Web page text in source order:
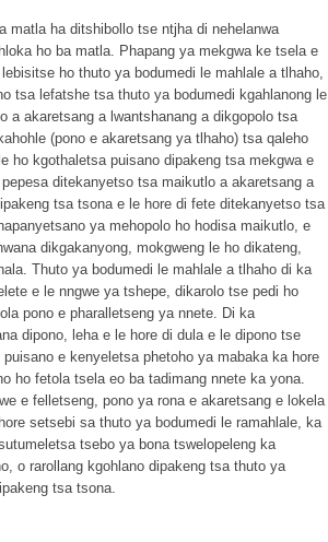
matla ha ditshibollo tse ntjha di nehelanwa
ho ba matla. Phapang ya mekgwa ke tsela e
ho thuto ya bodumedi le mahlale a tlhaho,
tsa lefatshe tsa thuto ya bodumedi kgahlanong le
a akaretsang a lwantshanang a dikgopolo tsa
(pono e akaretsang ya tlhaho) tsa qaleho
ho kgothaletsa puisano dipakeng tsa mekgwa e
ditekanyetso tsa maikutlo a akaretsang a
tsa tsona e le hore di fete ditekanyetso tsa
ya mehopolo ho hodisa maikutlo, e
dikgakanyong, mokgweng le ho dikateng,
Thuto ya bodumedi le mahlale a tlhaho di ka
e le nngwe ya tshepe, dikarolo tse pedi ho
pono e pharalletseng ya nnete. Di ka
dipono, leha e le hore di dula e le dipono tse
e kenyeletsa phetoho ya mabaka ka hore
ho fetola tsela eo ba tadimang nnete ka yona.
e felletseng, pono ya rona e akaretsang e lokela
setsebi sa thuto ya bodumedi le ramahlale, ka
tsebo ya bona tswelopeleng ka
o rarollang kgohlano dipakeng tsa thuto ya
tsa tsona.